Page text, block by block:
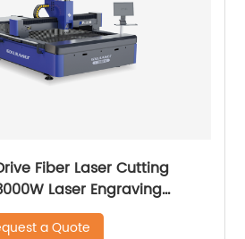
Fiber Laser Cutting
Laser Engraving
a Quote